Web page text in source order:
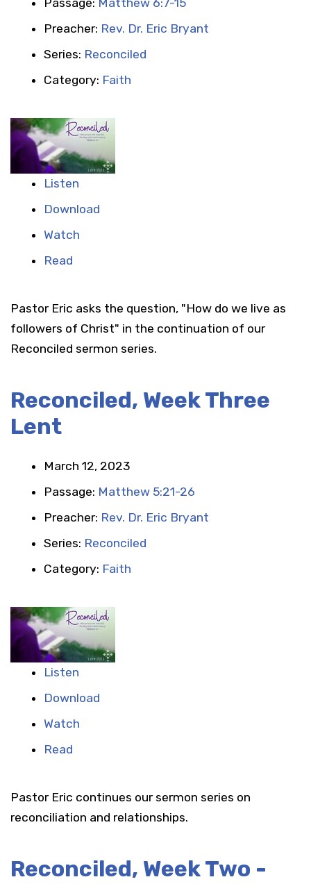
Preacher: Rev. Dr. Eric Bryant
Series: Reconciled
Category: Faith
Listen
Download
Watch
Read
Pastor Eric asks the question, "How do we live as
followers of Christ" in the continuation of our
Reconciled sermon series.
Reconciled, Week Three
Lent
March 12, 2023
Passage: Matthew 5:21-26
Preacher: Rev. Dr. Eric Bryant
Series: Reconciled
Category: Faith
Listen
Download
Watch
Read
Pastor Eric continues our sermon series on
reconciliation and relationships.
Reconciled, Week Two -